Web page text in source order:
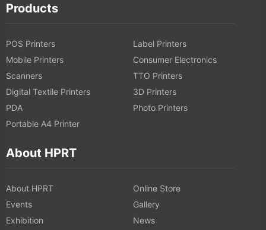
Products
POS Printers
Label Printers
Mobile Printers
Consumer Electronics
Scanners
TTO Printers
Digital Textile Printers
3D Printers
PDA
Photo Printers
Portable A4 Printer
About HPRT
About HPRT
Online Store
Events
Gallery
Exhibition
News